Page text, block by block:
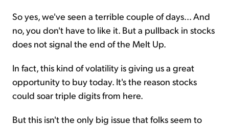
So yes, we've seen a terrible couple of days... And
no, you don't have to like it. But a pullback in stocks
does not signal the end of the Melt Up.
In fact, this kind of volatility is giving us a great
opportunity to buy today. It's the reason stocks
could soar triple digits from here.
But this isn't the only big issue that folks seem to